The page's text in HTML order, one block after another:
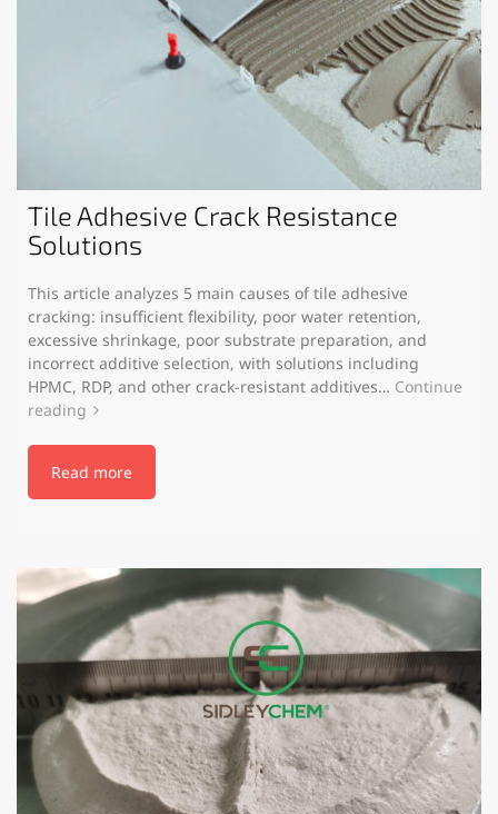
Tile Adhesive Crack Resistance
Solutions
This article analyzes 5 main causes of tile adhesive
cracking: insufficient flexibility, poor water retention,
excessive shrinkage, poor substrate preparation, and
incorrect additive selection, with solutions including
HPMC, RDP, and other crack-resistant additives… Continue
reading
Read more